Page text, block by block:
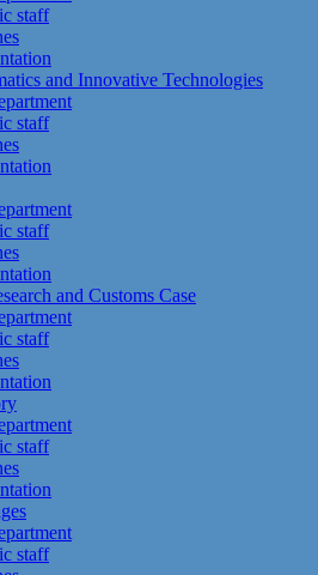
staff
and Innovative Technologies
staff
staff
and Customs Case
staff
staff
staff